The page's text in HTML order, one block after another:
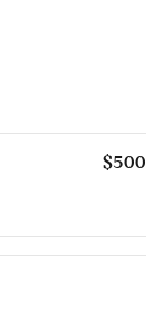
$500